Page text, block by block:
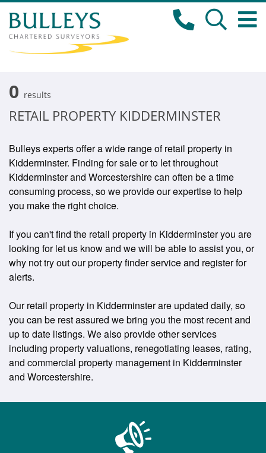
0 results
RETAIL PROPERTY KIDDERMINSTER
Bulleys experts offer a wide range of retail property in
Kidderminster. Finding for sale or to let throughout
Kidderminster and Worcestershire can often be a time
consuming process, so we provide our expertise to help
you make the right choice.
If you can't find the retail property in Kidderminster you are
looking for let us know and we will be able to assist you, or
why not try out our property finder service and register for
alerts.
Our retail property in Kidderminster are updated daily, so
you can be rest assured we bring you the most recent and
up to date listings. We also provide other services
including property valuations, renegotiating leases, rating,
and commercial property management in Kidderminster
and Worcestershire.